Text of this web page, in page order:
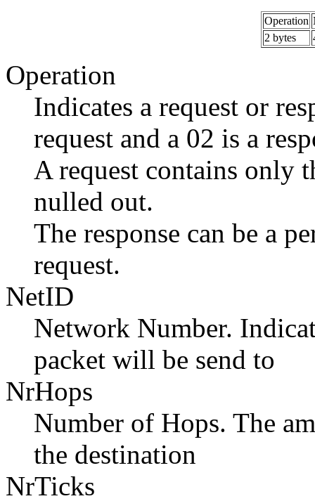
Operation
2 bytes
Operation
Indicates a request or
request and a 02 is a
A request contains only
nulled out.
The response can be a
request.
NetID
Network Number.
packet will be send to
NrHops
Number of Hops. The
the destination
NrTicks